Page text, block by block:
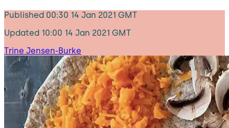
Published 00:30 14 Jan 2021 GMT
Updated 10:00 14 Jan 2021 GMT
Trine Jensen-Burke